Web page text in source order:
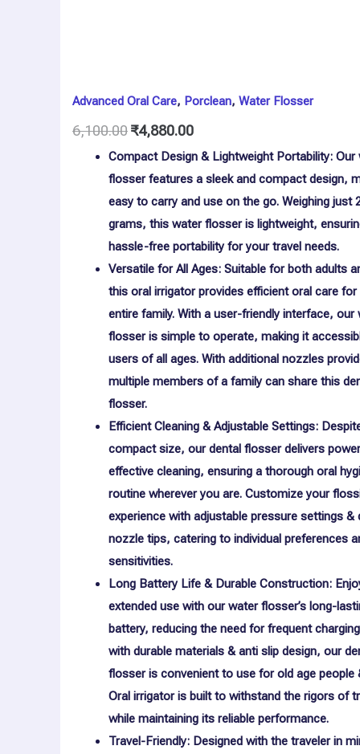
Advanced Oral Care, Porclean, Water Flosser
6,100.00₹4,880.00
Compact Design & Lightweight Portability: Our
flosser features a sleek and compact design,
easy to carry and use on the go. Weighing just
grams, this water flosser is lightweight,
hassle-free portability for your travel needs.
Versatile for All Ages: Suitable for both adults
this oral irrigator provides efficient oral care for
entire family. With a user-friendly interface, our
flosser is simple to operate, making it
users of all ages. With additional nozzles
multiple members of a family can share this
flosser.
Efficient Cleaning & Adjustable Settings:
compact size, our dental flosser delivers
effective cleaning, ensuring a thorough oral
routine wherever you are. Customize your
experience with adjustable pressure settings &
nozzle tips, catering to individual preferences
sensitivities.
Long Battery Life & Durable Construction:
extended use with our water flosser’s long-
battery, reducing the need for frequent
with durable materials & anti slip design, our
flosser is convenient to use for old age people
Oral irrigator is built to withstand the rigors of
while maintaining its reliable performance.
Travel-Friendly: Designed with the traveler in